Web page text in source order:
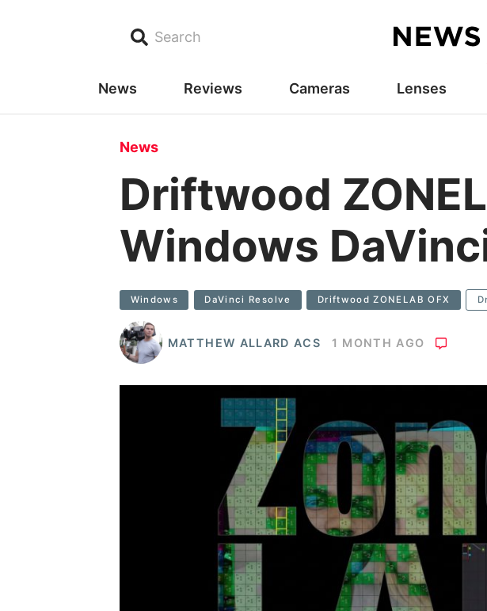
Search
News Reviews Cameras Lenses
News
Driftwood
Windows
Windows DaVinci Resolve Driftwood ZONELAB OFX
MATTHEW ALLARD ACS 1 MONTH AGO